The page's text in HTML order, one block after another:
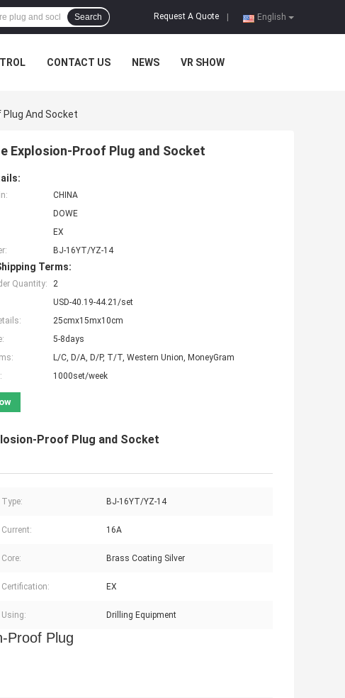
English
Request A Quote
Search
CONTACT US NEWS VR SHOW
And Socket
Explosion-Proof Plug and Socket
CHINA
DOWE
EX
BJ-16YT/YZ-14
Terms:
Quantity:
2
USD-40.19-44.21/set
25cmx15mx10cm
5-8days
L/C, D/A, D/P, T/T, Western Union, MoneyGram
1000set/week
Proof Plug and Socket
Type: BJ-16YT/YZ-14
Current: 16A
Core: Brass Coating Silver
Certification: EX
Using: Drilling Equipment
Proof Plug